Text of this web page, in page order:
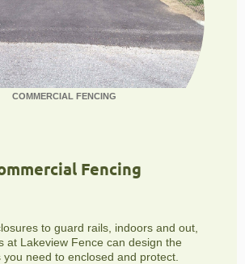
COMMERCIAL FENCING
Fencing
to guard rails, indoors and out,
at Lakeview Fence can design the
you need to enclosed and protect.